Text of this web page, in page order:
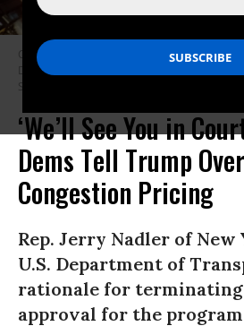
Congestion pricing plate readers are installed
December 18, 2023 in New York City.
Service/VCG via Getty Images)
‘We’ll See You in
Dems Tell Trump
Congestion Pricing
Rep. Jerry Nadler of
U.S. Department of
rationale for
approval for the